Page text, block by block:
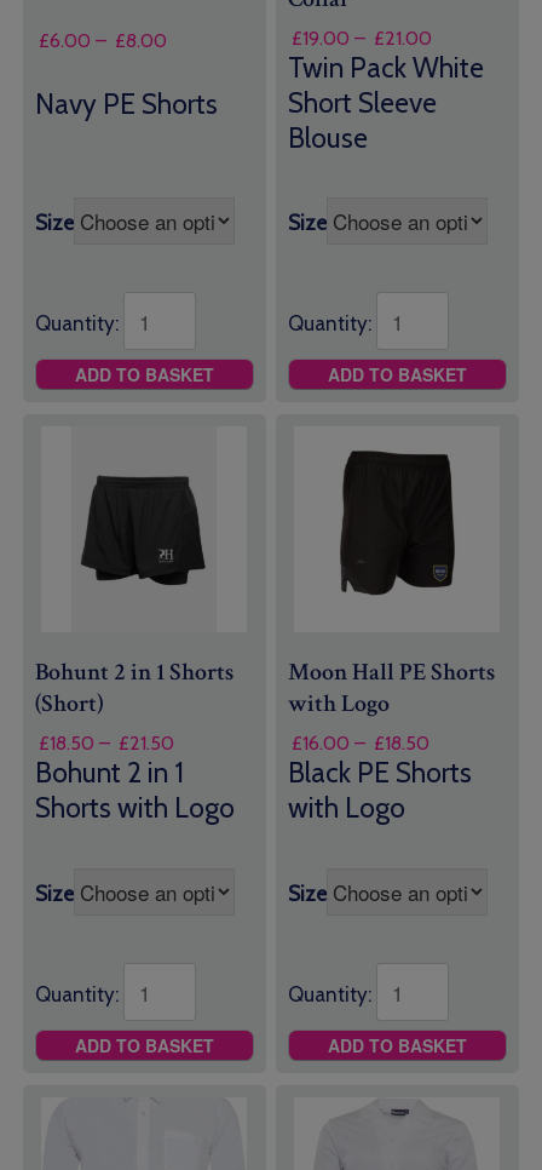
£6.00 – £8.00
through
Navy PE Shorts
Size
Quantity:
ADD TO BASKET
£19.00 – £21.00
range:
£19.00
through
Twin Pack White
Short Sleeve
Blouse
Size
Quantity:
ADD TO BASKET
Bohunt 2 in 1 Shorts
(Short)
£18.50 – £21.50
range:
£18.50
through
Bohunt 2 in 1
Shorts with Logo
Size
Quantity:
ADD TO BASKET
Moon Hall PE Shorts
with Logo
£16.00 – £18.50
range:
£16.00
Black PE Shorts
with Logo
Size
Quantity:
ADD TO BASKET